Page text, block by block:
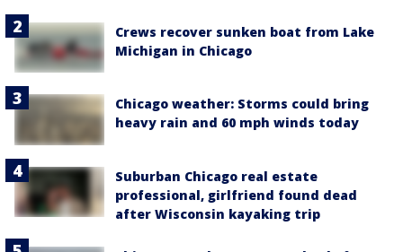
Crews recover sunken boat from Lake
Michigan in Chicago
Chicago weather: Storms could bring
heavy rain and 60 mph winds today
Suburban Chicago real estate
professional, girlfriend found dead
after Wisconsin kayaking trip